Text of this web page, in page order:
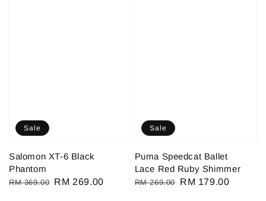
Sale
Salomon XT-6 Black
Phantom
Regular
RM 369.00 Sale
RM 269.00
Sale
Puma Speedcat Ballet
Lace Red Ruby Shimmer
Regular
RM 269.00
Sale
RM 179.00